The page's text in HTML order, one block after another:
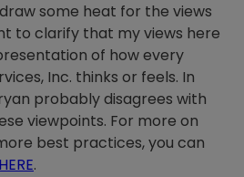
some heat for the views
to clarify that my views here
of how every
Inc. thinks or feels. In
probably disagrees with
viewpoints. For more on
best practices, you can
HERE.